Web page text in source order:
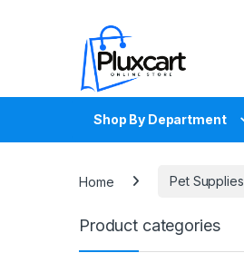
Shop By Department
Home Pet Supplies
Product categories